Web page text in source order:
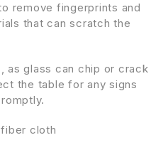
remove fingerprints and
that can scratch the
as glass can chip or crack
the table for any signs
cloth